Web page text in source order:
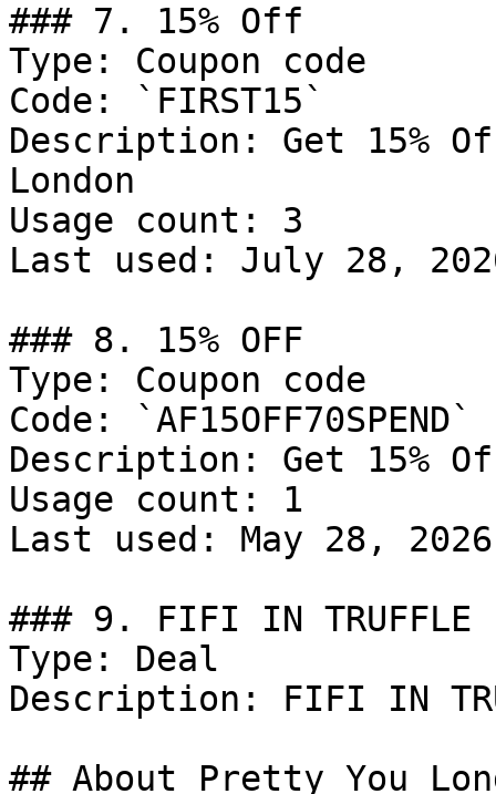
### 7. 15% Off
Type: Coupon code
Code: `FIRST15`
Description: Get 15%
London
Usage count: 3
Last used: July 28,
### 8. 15% OFF
Type: Coupon code
Code: `AF15OFF70SPEND`
Description: Get 15%
Usage count: 1
Last used: May 28, 2026
### 9. FIFI IN TRUFFLE
Type: Deal
Description: FIFI IN
## About Pretty You